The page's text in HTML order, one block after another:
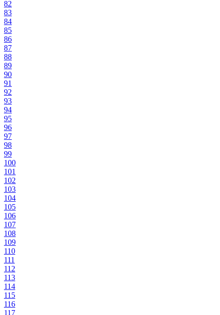
82
83
84
85
86
87
88
89
90
91
92
93
94
95
96
97
98
99
100
101
102
103
104
105
106
107
108
109
110
111
112
113
114
115
116
117